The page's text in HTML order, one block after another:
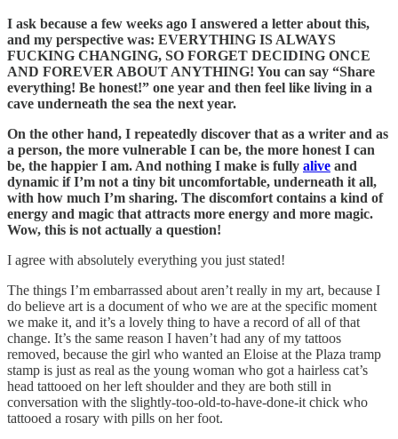
I ask because a few weeks ago I answered a letter about this,
and my perspective was: EVERYTHING IS ALWAYS
FUCKING CHANGING, SO FORGET DECIDING ONCE
AND FOREVER ABOUT ANYTHING! You can say “Share
everything! Be honest!” one year and then feel like living in a
cave underneath the sea the next year.
On the other hand, I repeatedly discover that as a writer and as
a person, the more vulnerable I can be, the more honest I can
be, the happier I am. And nothing I make is fully alive and
dynamic if I’m not a tiny bit uncomfortable, underneath it all,
with how much I’m sharing. The discomfort contains a kind of
energy and magic that attracts more energy and more magic.
Wow, this is not actually a question!
I agree with absolutely everything you just stated!
The things I’m embarrassed about aren’t really in my art, because I
do believe art is a document of who we are at the specific moment
we make it, and it’s a lovely thing to have a record of all of that
change. It’s the same reason I haven’t had any of my tattoos
removed, because the girl who wanted an Eloise at the Plaza tramp
stamp is just as real as the young woman who got a hairless cat’s
head tattooed on her left shoulder and they are both still in
conversation with the slightly-too-old-to-have-done-it chick who
tattooed a rosary with pills on her foot.